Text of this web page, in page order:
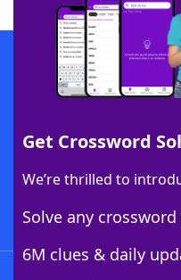
Get Crossword
We’re thrilled to
Solve any crossword
6M clues & daily
Download